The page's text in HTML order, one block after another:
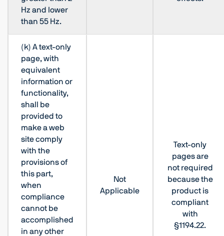
Hz and lower
than 55 Hz.
(k) A text-only
page, with
equivalent
information or
functionality,
shall be
provided to
make a web
site comply
with the
provisions of
this part,
when
compliance
cannot be
accomplished
in any other
Not
Applicable
Text-only
pages are
not required
because the
product is
compliant
with
§1194.22.